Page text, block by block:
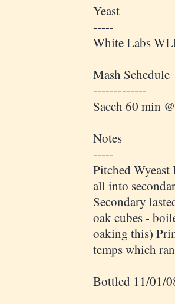
Yeast
-----
White Labs
Mash Schedule
-------------
Sacch 60 min
Notes
-----
Pitched
all into
Secondary
oak cubes -
oaking this)
temps which
Bottled 11/01/